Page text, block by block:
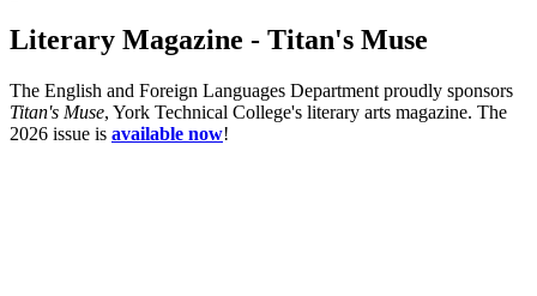
Literary Magazine - Titan's Muse
The English and Foreign Languages Department proudly sponsors
Titan's Muse, York Technical College's literary arts magazine. The
2026 issue is available now!